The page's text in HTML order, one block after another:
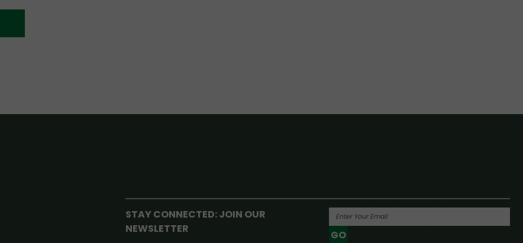
STAY CONNECTED: JOIN OUR
NEWSLETTER
GO